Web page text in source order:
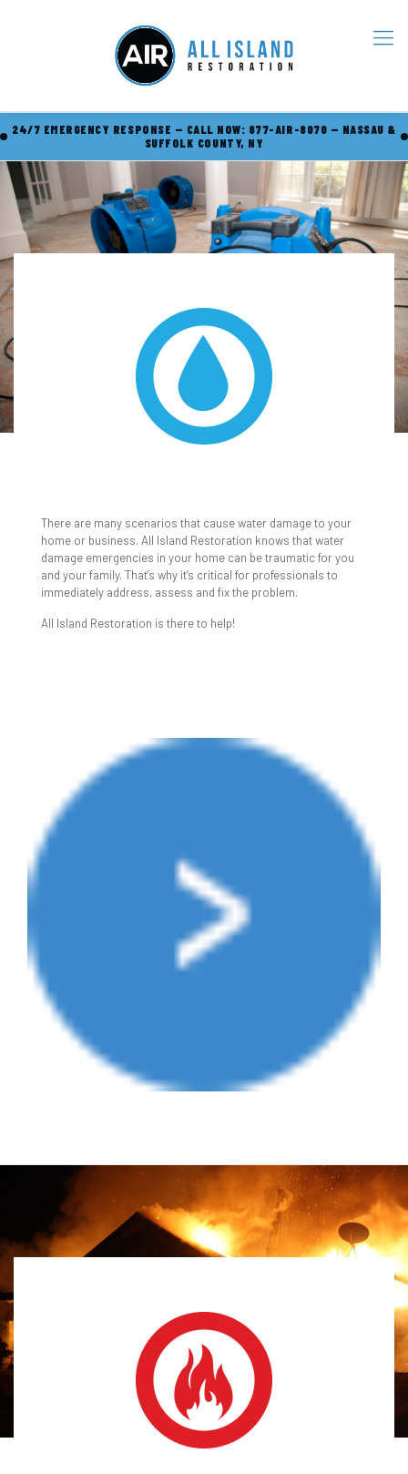
24/7 EMERGENCY RESPONSE — CALL NOW: 877-AIR-8070 — NASSAU &
SUFFOLK COUNTY, NY
There are many scenarios that cause water damage to your
home or business. All Island Restoration knows that water
damage emergencies in your home can be traumatic for you
and your family. That’s why it’s critical for professionals to
immediately address, assess and fix the problem.
All Island Restoration is there to help!